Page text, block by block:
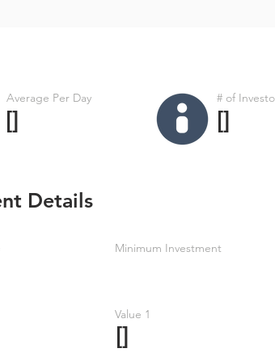
Average Per Day
[]
# of
[]
Minimum Investment
Value 1
[]
Details